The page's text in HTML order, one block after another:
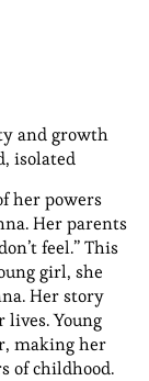
and growth
isolated
her powers
Her parents
feel.” This
girl, she
Her story
lives. Young
making her
of childhood.